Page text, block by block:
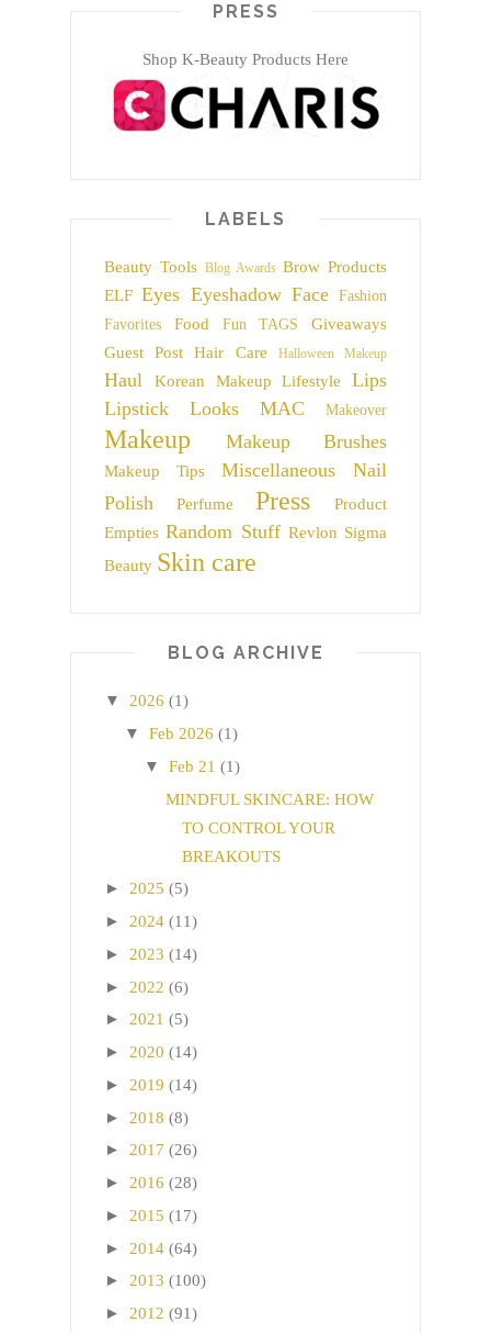
PRESS
Shop K-Beauty Products Here
LABELS
Beauty Tools Blog Awards Brow Products
ELF Eyes Eyeshadow Face
Fashion
Favorites
Food Fun TAGS
Giveaways
Guest Post
Hair Care Halloween Makeup
Haul Korean Makeup Lifestyle
Lips
Lipstick
Looks MAC Makeover
Makeup Makeup Brushes
Makeup Tips Miscellaneous
Nail
Polish
Perfume Press
Product
Empties Random Stuff Revlon Sigma
Beauty Skin care
BLOG ARCHIVE
▼ 2026 (1)
▼ Feb 2026 (1)
▼ Feb 21 (1)
MINDFUL SKINCARE: HOW
TO CONTROL YOUR
BREAKOUTS
► 2025 (5)
► 2024 (11)
► 2023 (14)
► 2022 (6)
► 2021 (5)
► 2020 (14)
► 2019 (14)
► 2018 (8)
► 2017 (26)
► 2016 (28)
► 2015 (17)
► 2014 (64)
► 2013 (100)
► 2012 (91)